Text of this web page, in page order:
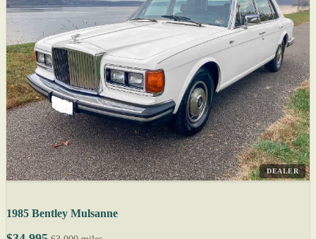
DEALER
1985 Bentley Mulsanne